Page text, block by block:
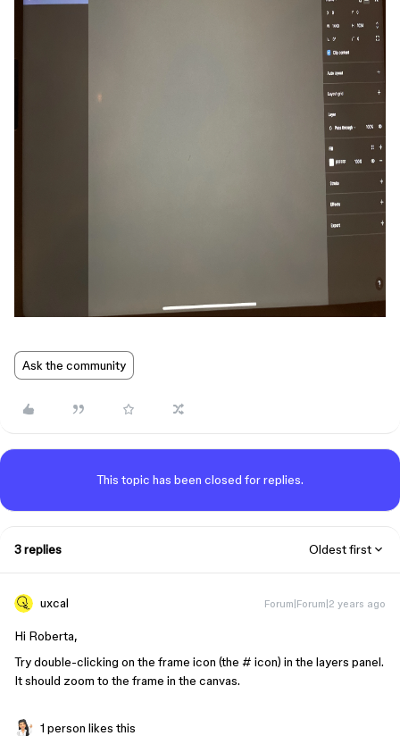
Ask the community
This topic has been closed for replies.
3 replies Oldest first
uxcal Forum|Forum|2 years ago
Hi Roberta,
Try double-clicking on the frame icon (the # icon) in the layers panel.
It should zoom to the frame in the canvas.
1 person likes this